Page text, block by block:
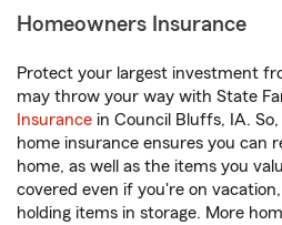
Homeowners Insurance
Protect your largest investment
may throw your way with State
Insurance in Council Bluffs, IA. So,
home insurance ensures you can
home, as well as the items you
covered even if you're on
holding items in storage. More